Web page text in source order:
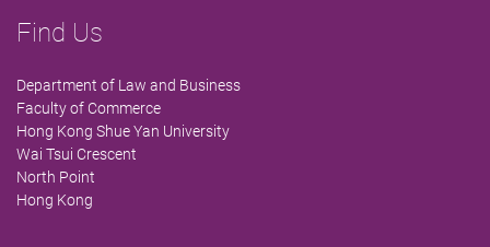
Find Us
Department of Law and Business
Faculty of Commerce
Hong Kong Shue Yan University
Wai Tsui Crescent
North Point
Hong Kong